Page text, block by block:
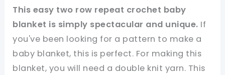
This easy two row repeat crochet baby
blanket is simply spectacular and unique. If
you've been looking for a pattern to make a
baby blanket, this is perfect. For making this
blanket, you will need a double knit yarn. This